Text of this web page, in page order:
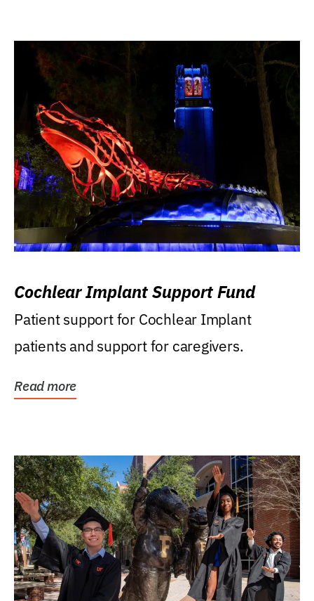
Cochlear Implant Support Fund
Patient support for Cochlear Implant
patients and support for caregivers.
Read more